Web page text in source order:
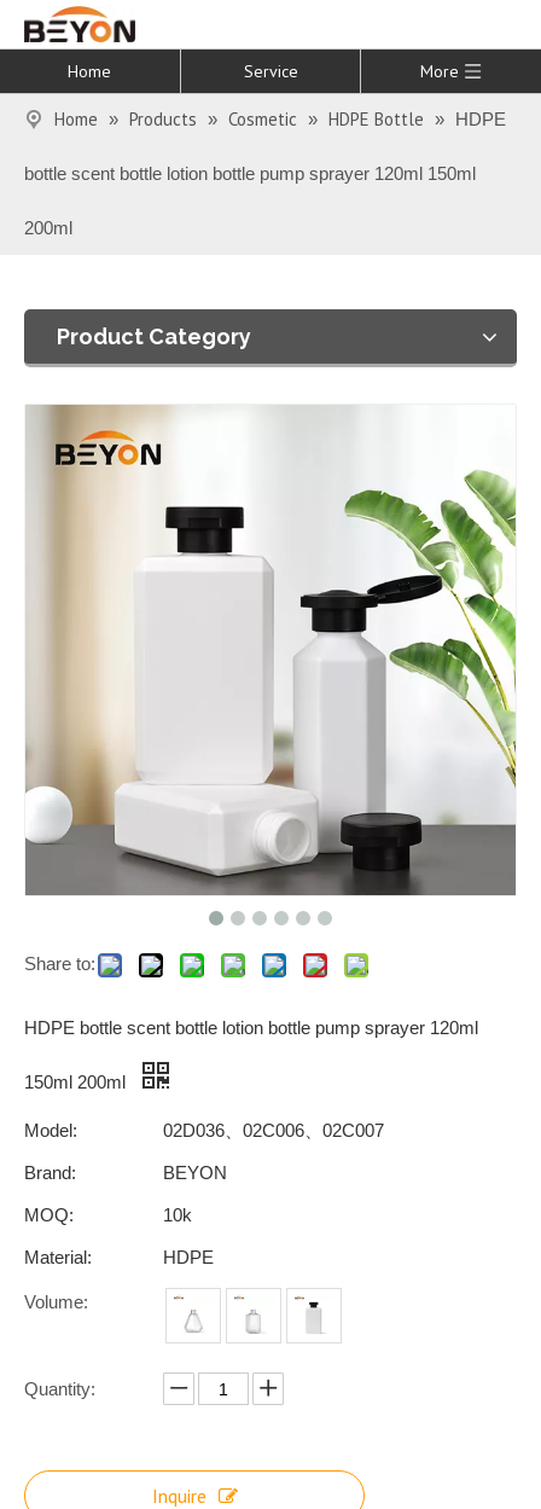
Home Service More
Home » Products » Cosmetic » HDPE Bottle » HDPE
bottle scent bottle lotion bottle pump sprayer 120ml 150ml
200ml
Product Category
Share to:
HDPE bottle scent bottle lotion bottle pump sprayer 120ml
150ml 200ml
Model: 02D036、02C006、02C007
Brand: BEYON
MOQ: 10k
Material: HDPE
Volume:
Quantity:
Inquire